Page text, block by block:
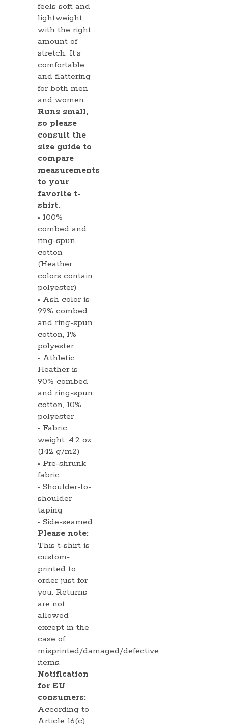
feels soft and
lightweight,
with the right
amount of
stretch. It’s
comfortable
and flattering
for both men
and women.
Runs small,
so please
consult the
size guide to
compare
measurements
to your
favorite t-
shirt.
• 100%
combed and
ring-spun
cotton
(Heather
colors contain
polyester)
• Ash color is
99% combed
and ring-spun
cotton, 1%
polyester
• Athletic
Heather is
90% combed
and ring-spun
cotton, 10%
polyester
• Fabric
weight: 4.2 oz
(142 g/m2)
• Pre-shrunk
fabric
• Shoulder-to-
shoulder
taping
• Side-seamed
Please note:
This t-shirt is
custom-
printed to
order just for
you. Returns
are not
allowed
except in the
case of
misprinted/damaged/defective
items.
Notification
for EU
consumers:
According to
Article 16(c)